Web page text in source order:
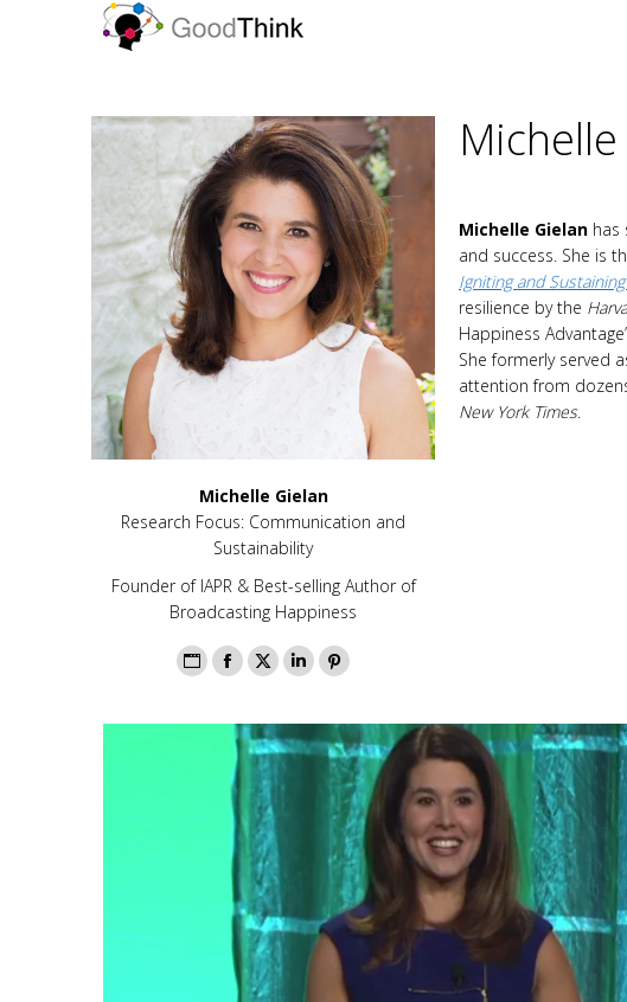
Michelle Gielan
Research Focus: Communication and
Sustainability
Founder of IAPR & Best-selling Author of
Broadcasting Happiness
Personal
website
Facebook
X LinkedinPinterest
Michelle Gielan has
and success. She is
Igniting and
resilience by the
Happiness
She formerly served
attention from
New York Times.